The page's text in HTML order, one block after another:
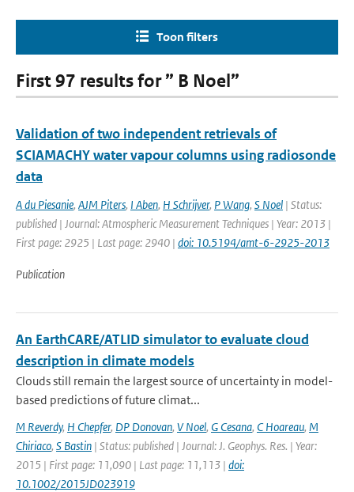
Toon filters
First 97 results for ” B Noel”
Validation of two independent retrievals of
SCIAMACHY water vapour columns using radiosonde
data
A du Piesanie, AJM Piters, I Aben, H Schrijver, P Wang, S Noel | Status:
published | Journal: Atmospheric Measurement Techniques | Year: 2013 |
First page: 2925 | Last page: 2940 | doi: 10.5194/amt-6-2925-2013
Publication
An EarthCARE/ATLID simulator to evaluate cloud
description in climate models
Clouds still remain the largest source of uncertainty in model-
based predictions of future climat...
M Reverdy, H Chepfer, DP Donovan, V Noel, G Cesana, C Hoareau, M
Chiriaco, S Bastin | Status: published | Journal: J. Geophys. Res. | Year:
2015 | First page: 11,090 | Last page: 11,113 | doi:
10.1002/2015JD023919